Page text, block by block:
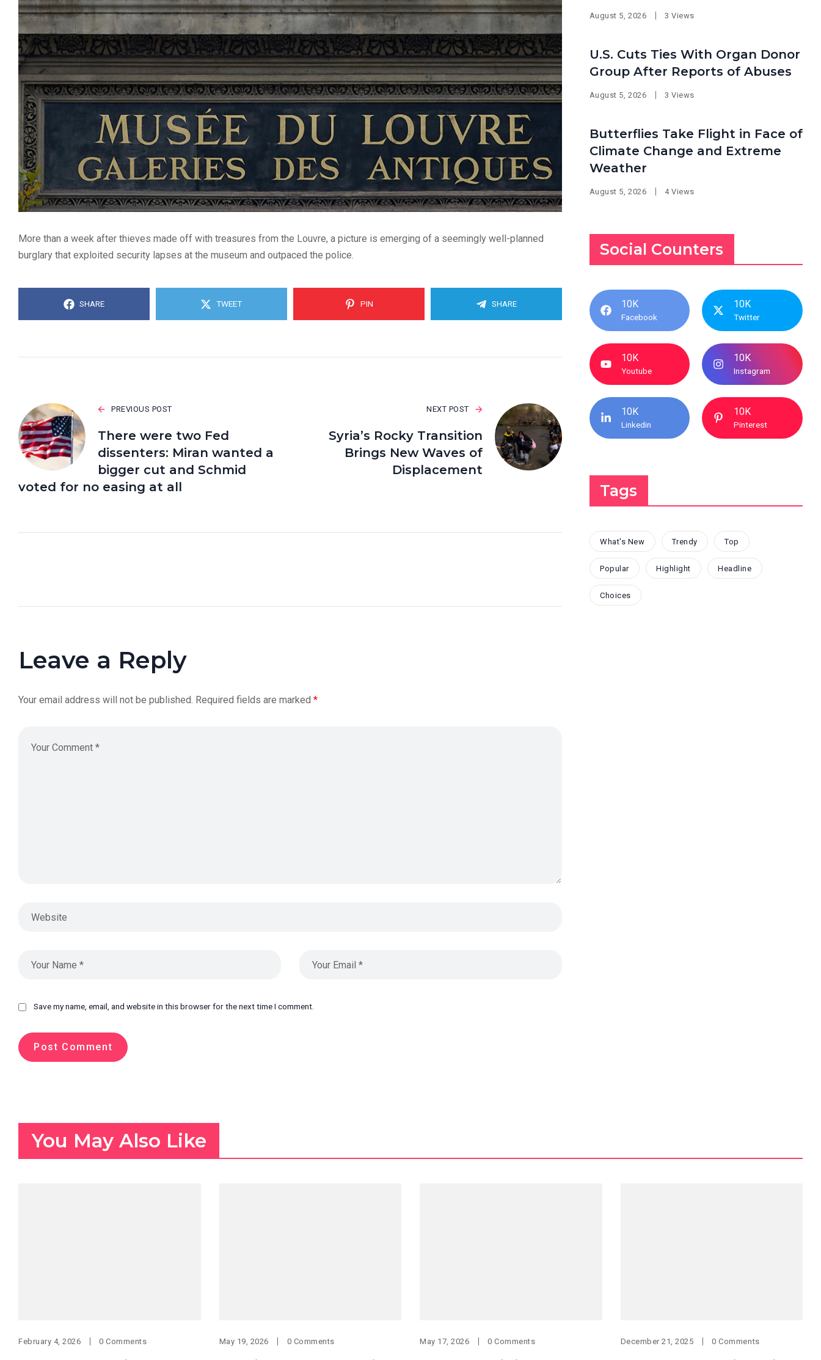
More than a week after thieves made off with treasures from the Louvre, a picture is emerging of a seemingly well-planned
burglary that exploited security lapses at the museum and outpaced the police.
SHARE TWEET PIN SHARE
PREVIOUS POST
There were two Fed
dissenters: Miran wanted a
bigger cut and Schmid
voted for no easing at all
NEXT POST
Syria’s Rocky Transition
Brings New Waves of
Displacement
Leave a Reply
Your email address will not be published. Required fields are marked *
Save my name, email, and website in this browser for the next time I comment.
August 5, 2026 3 Views
U.S. Cuts Ties With Organ Donor
Group After Reports of Abuses
August 5, 2026 3 Views
Butterflies Take Flight in Face of
Climate Change and Extreme
Weather
August 5, 2026 4 Views
Social Counters
10K
Facebook
10K
Twitter
10K
Youtube
10K
Instagram
10K
Linkedin
10K
Pinterest
Tags
What's New Trendy Top
Popular Highlight Headline
Choices
You May Also Like
February 4, 2026 0 Comments May 19, 2026 0 Comments May 17, 2026 0 Comments December 21, 2025 0 Comments